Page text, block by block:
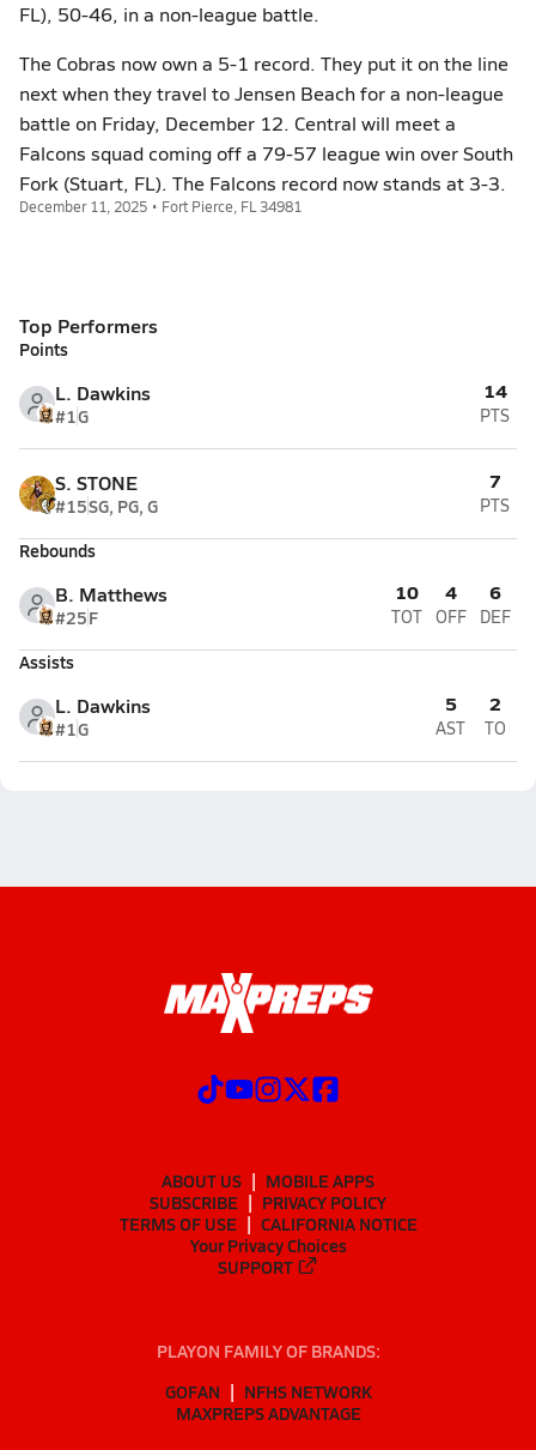
FL), 50-46, in a non-league battle.
The Cobras now own a 5-1 record. They put it on the line
next when they travel to Jensen Beach for a non-league
battle on Friday, December 12. Central will meet a
Falcons squad coming off a 79-57 league win over South
Fork (Stuart, FL). The Falcons record now stands at 3-3.
December 11, 2025 • Fort Pierce, FL 34981
Top Performers
Points
L. Dawkins
#1G
14
PTS
S. STONE
#15SG, PG, G
7
PTS
Rebounds
B. Matthews
#25F
10
TOT
4
OFF
6
DEF
Assists
L. Dawkins
#1G
5
AST
2
TO
ABOUT US
MOBILE APPS
SUBSCRIBE
PRIVACY POLICY
TERMS OF USE
CALIFORNIA NOTICE
Your Privacy Choices
SUPPORT
PLAYON FAMILY OF BRANDS:
GOFAN
NFHS NETWORK
MAXPREPS ADVANTAGE